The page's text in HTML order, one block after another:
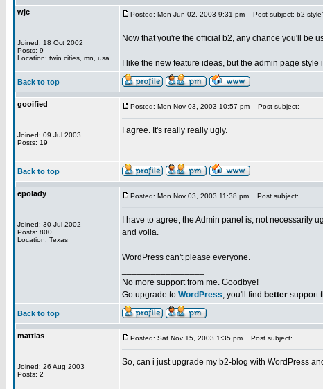
wjc
Joined: 18 Oct 2002
Posts: 9
Location: twin cities, mn, usa
Posted: Mon Jun 02, 2003 9:31 pm Post subject: b2
Now that you're the official b2, any chance you'll be
I like the new feature ideas, but the admin page
Back to top
gooified
Joined: 09 Jul 2003
Posts: 19
Posted: Mon Nov 03, 2003 10:57 pm Post subject:
I agree. It's really really ugly.
Back to top
epolady
Joined: 30 Jul 2002
Posts: 800
Location: Texas
Posted: Mon Nov 03, 2003 11:38 pm Post subject:
I have to agree, the Admin panel is, not necessarily
and voila.
WordPress can't please everyone.
No more support from me. Goodbye!
Go upgrade to WordPress, you'll find better support
Back to top
mattias
Joined: 26 Aug 2003
Posts: 2
Posted: Sat Nov 15, 2003 1:35 pm Post subject:
So, can i just upgrade my b2-blog with WordPress